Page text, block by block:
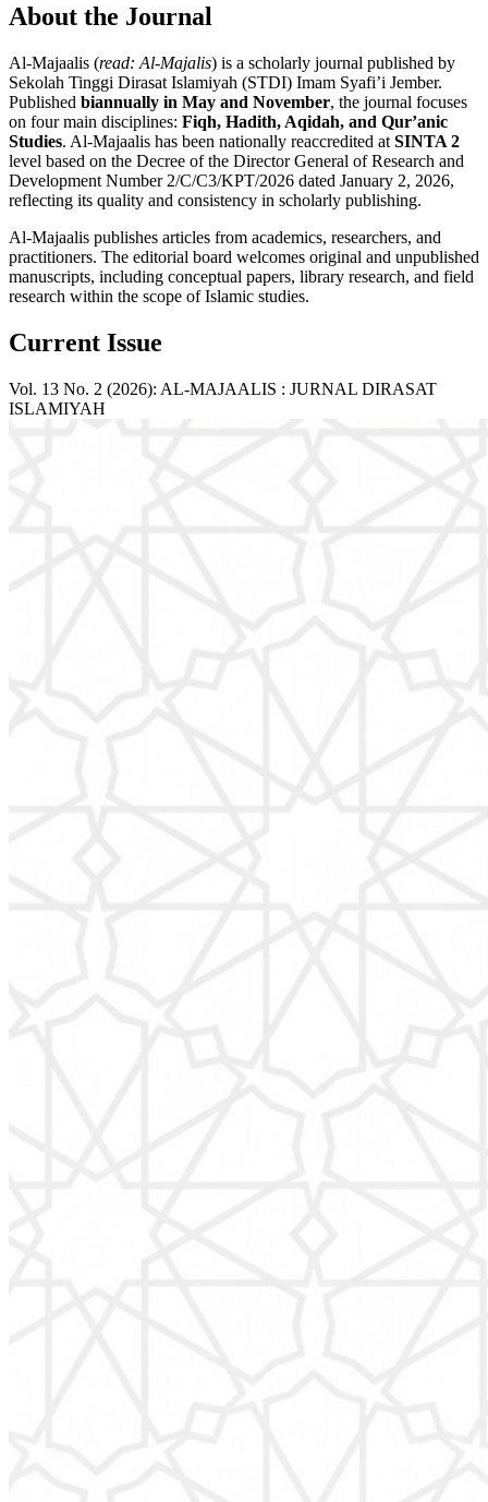
About the Journal
Al-Majaalis (read: Al-Majalis) is a scholarly journal published by
Sekolah Tinggi Dirasat Islamiyah (STDI) Imam Syafi’i Jember.
Published biannually in May and November, the journal focuses
on four main disciplines: Fiqh, Hadith, Aqidah, and Qur’anic
Studies. Al-Majaalis has been nationally reaccredited at SINTA 2
level based on the Decree of the Director General of Research and
Development Number 2/C/C3/KPT/2026 dated January 2, 2026,
reflecting its quality and consistency in scholarly publishing.
Al-Majaalis publishes articles from academics, researchers, and
practitioners. The editorial board welcomes original and unpublished
manuscripts, including conceptual papers, library research, and field
research within the scope of Islamic studies.
Current Issue
Vol. 13 No. 2 (2026): AL-MAJAALIS : JURNAL DIRASAT
ISLAMIYAH